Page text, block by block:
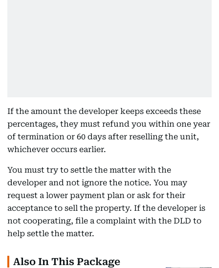
If the amount the developer keeps exceeds these
percentages, they must refund you within one year
of termination or 60 days after reselling the unit,
whichever occurs earlier.
You must try to settle the matter with the
developer and not ignore the notice. You may
request a lower payment plan or ask for their
acceptance to sell the property. If the developer is
not cooperating, file a complaint with the DLD to
help settle the matter.
Also In This Package